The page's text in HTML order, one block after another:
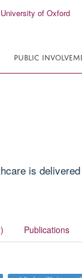
PUBLIC
is
Publications